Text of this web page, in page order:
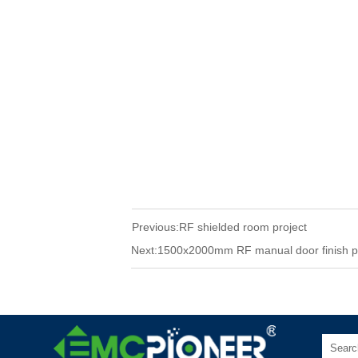
Previous:RF shielded room project
Next:1500x2000mm RF manual door finish